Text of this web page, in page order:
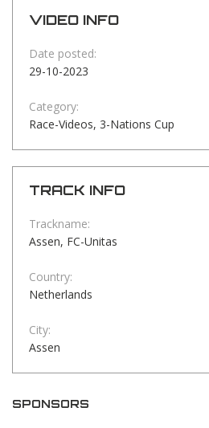
VIDEO INFO
Date posted:
29-10-2023
Category:
Race-Videos, 3-Nations Cup
TRACK INFO
Trackname:
Assen, FC-Unitas
Country:
Netherlands
City:
Assen
SPONSORS